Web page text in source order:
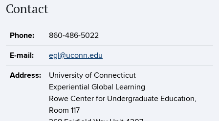
Contact
Phone: 860-486-5022
E-mail: egl@uconn.edu
Address:
University of Connecticut
Experiential Global Learning
Rowe Center for Undergraduate Education,
Room 117